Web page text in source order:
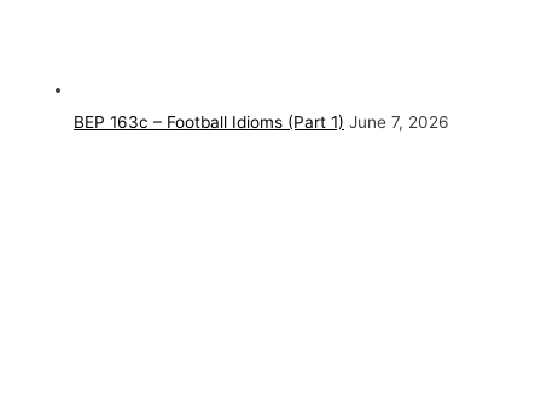
BEP 163c – Football Idioms (Part 1) June 7, 2026